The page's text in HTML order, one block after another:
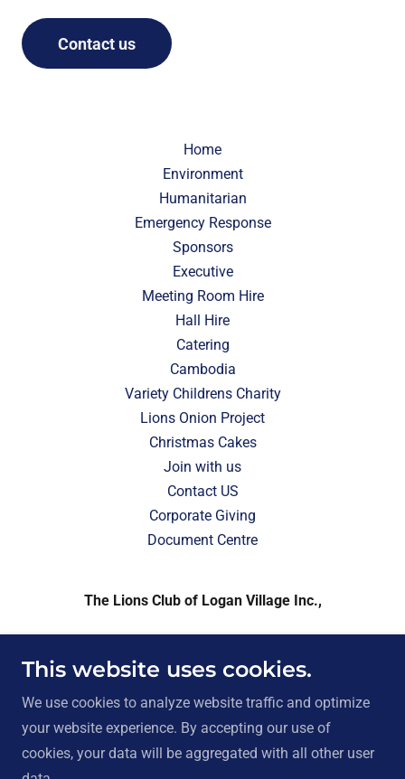
Contact us
Home
Environment
Humanitarian
Emergency Response
Sponsors
Executive
Meeting Room Hire
Hall Hire
Catering
Cambodia
Variety Childrens Charity
Lions Onion Project
Christmas Cakes
Join with us
Contact US
Corporate Giving
Document Centre
The Lions Club of Logan Village Inc.,
21-23 Wharf Street, Logan Village Queensland
4207, Australia. ABN 26 010 541 157
Contact President Sallie0412 985 554
Copyright © 2026 Logan Village Lions Club - All Rights
This website uses cookies.
We use cookies to analyze website traffic and optimize
your website experience. By accepting our use of
cookies, your data will be aggregated with all other user